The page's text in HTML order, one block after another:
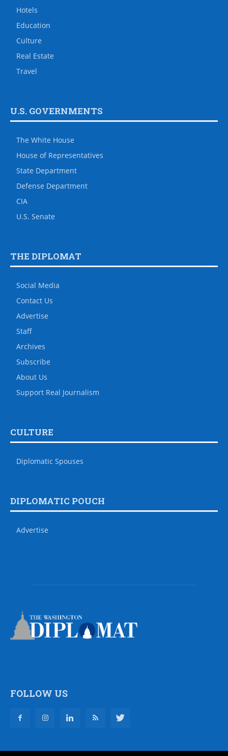
Hotels
Education
Culture
Real Estate
Travel
U.S. GOVERNMENTS
The White House
House of Representatives
State Department
Defense Department
CIA
U.S. Senate
THE DIPLOMAT
Social Media
Contact Us
Advertise
Staff
Archives
Subscribe
About Us
Support Real Journalism
CULTURE
Diplomatic Spouses
DIPLOMATIC POUCH
Advertise
FOLLOW US